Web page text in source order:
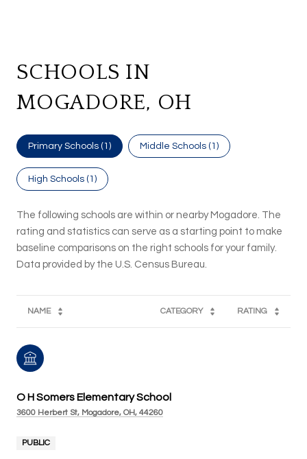
SCHOOLS IN
MOGADORE, OH
Primary Schools ( 1 ) Middle Schools ( 1 )
High Schools ( 1 )
The following schools are within or nearby Mogadore. The
rating and statistics can serve as a starting point to make
baseline comparisons on the right schools for your family.
NAME CATEGORY RATING
O H Somers Elementary School
3600 Herbert St, Mogadore, OH, 44260
PUBLIC